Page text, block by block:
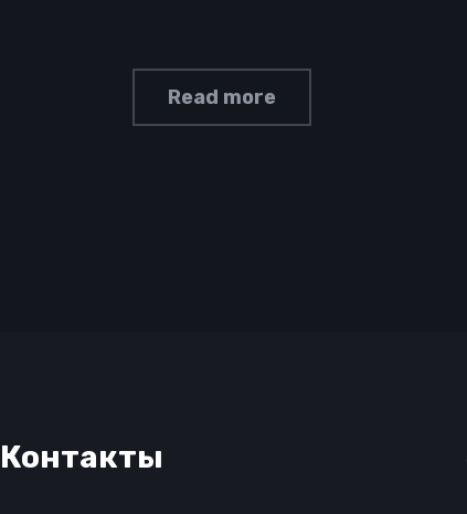
Read more
Контакты